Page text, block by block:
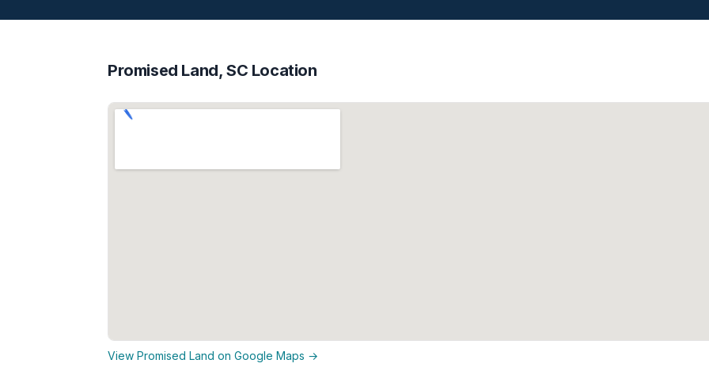
Promised Land, SC Location
View Promised Land on Google Maps →